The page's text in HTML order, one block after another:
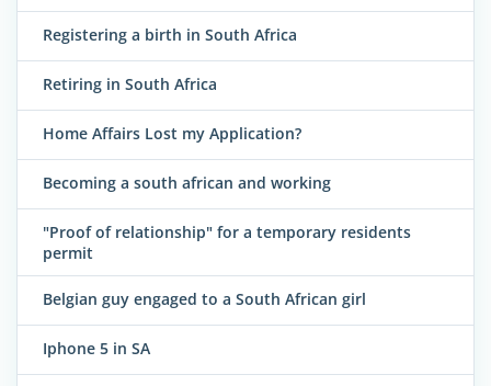
Registering a birth in South Africa
Retiring in South Africa
Home Affairs Lost my Application?
Becoming a south african and working
"Proof of relationship" for a temporary residents
permit
Belgian guy engaged to a South African girl
Iphone 5 in SA